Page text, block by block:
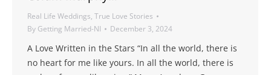
Real Life Weddings, True Love Stories
By Getting Married-NI December 3, 2024
A Love Written in the Stars “In all the world, there is
no heart for me like yours. In all the world, there is